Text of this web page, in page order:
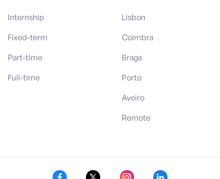
Internship
Fixed-term
Part-time
Full-time
Lisbon
Coimbra
Braga
Porto
Aveiro
Remote